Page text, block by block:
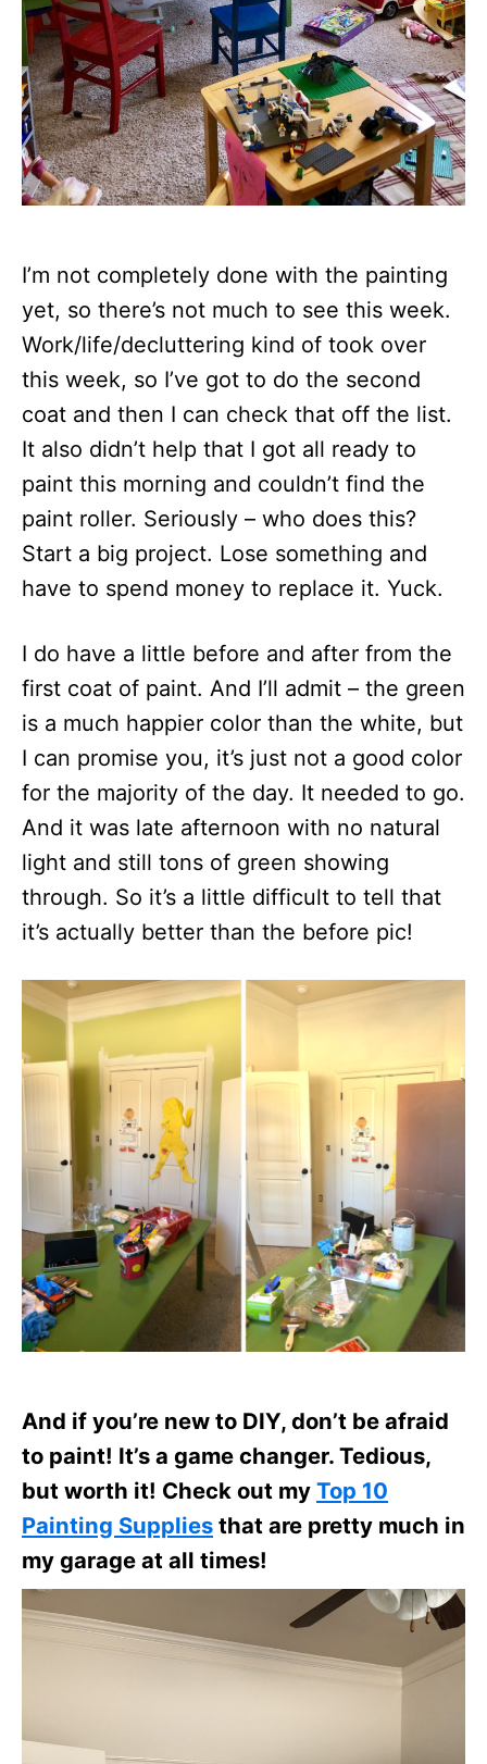
I’m not completely done with the painting
yet, so there’s not much to see this week.
Work/life/decluttering kind of took over
this week, so I’ve got to do the second
coat and then I can check that off the list.
It also didn’t help that I got all ready to
paint this morning and couldn’t find the
paint roller. Seriously – who does this?
Start a big project. Lose something and
have to spend money to replace it. Yuck.
I do have a little before and after from the
first coat of paint. And I’ll admit – the green
is a much happier color than the white, but
I can promise you, it’s just not a good color
for the majority of the day. It needed to go.
And it was late afternoon with no natural
light and still tons of green showing
through. So it’s a little difficult to tell that
it’s actually better than the before pic!
And if you’re new to DIY, don’t be afraid
to paint! It’s a game changer. Tedious,
but worth it! Check out my Top 10
Painting Supplies that are pretty much in
my garage at all times!